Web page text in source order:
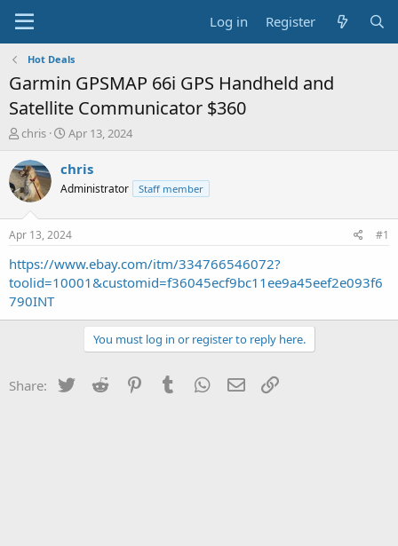
Log in Register
Hot Deals
Garmin GPSMAP 66i GPS Handheld and
Satellite Communicator $360
T
r
e
a
t
a
t
e
r
chris
S
a
t
a
t
e
Apr 13, 2024
chris
Administrator Staff member
Apr 13, 2024 #1
https://www.ebay.com/itm/334766546072?
toolid=10001&customid=f36045ecf9bc11ee9a45eef2e093f6
790INT
You must log in or register to reply here.
Share: Twitter Reddit PinterestTumblr WhatsApp
Email